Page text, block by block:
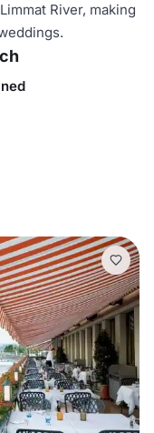
River, making